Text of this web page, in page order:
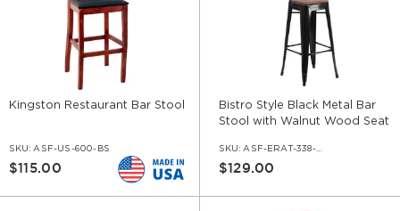
Kingston Restaurant Bar Stool
SKU: ASF-US-600-BS
$115.00
Bistro Style Black Metal Bar
Stool with Walnut Wood Seat
SKU: ASF-ERAT-338-BS-BL-WS-WL
$129.00